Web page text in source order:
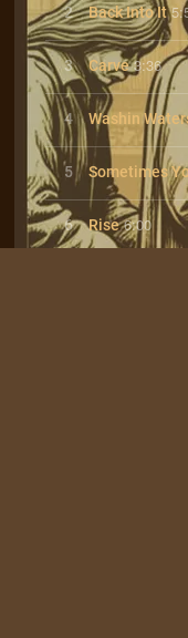
2 Back Into It
3 Carve 3:36
4 Washin
5 Sometimes
6 Rise 6:00